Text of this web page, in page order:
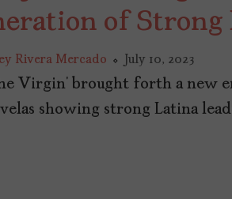
of Strong
Rivera Mercado July 10, 2023
the Virgin’ brought forth a
showing strong Latina